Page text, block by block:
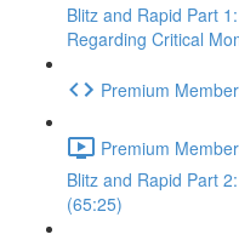
Blitz and Rapid Part
Regarding Critical
Premium
Premium
Blitz and Rapid Part
(65:25)